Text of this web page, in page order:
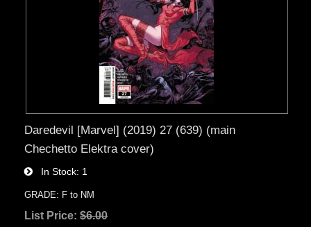
Daredevil [Marvel] (2019) 27 (639) (main
Chechetto Elektra cover)
In Stock 1
GRADE: F to NM
List Price:$6.00